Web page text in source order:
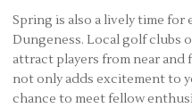
Spring is also a lively time
Dungeness. Local golf
attract players from near
not only adds excitement to
chance to meet fellow